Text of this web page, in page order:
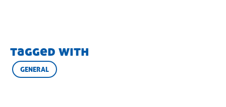
tagged with
GENERAL